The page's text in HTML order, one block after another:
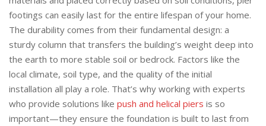
footings can easily last for the entire lifespan of your home.
The durability comes from their fundamental design: a
sturdy column that transfers the building’s weight deep into
the earth to more stable soil or bedrock. Factors like the
local climate, soil type, and the quality of the initial
installation all play a role. That’s why working with experts
who provide solutions like push and helical piers is so
important—they ensure the foundation is built to last from